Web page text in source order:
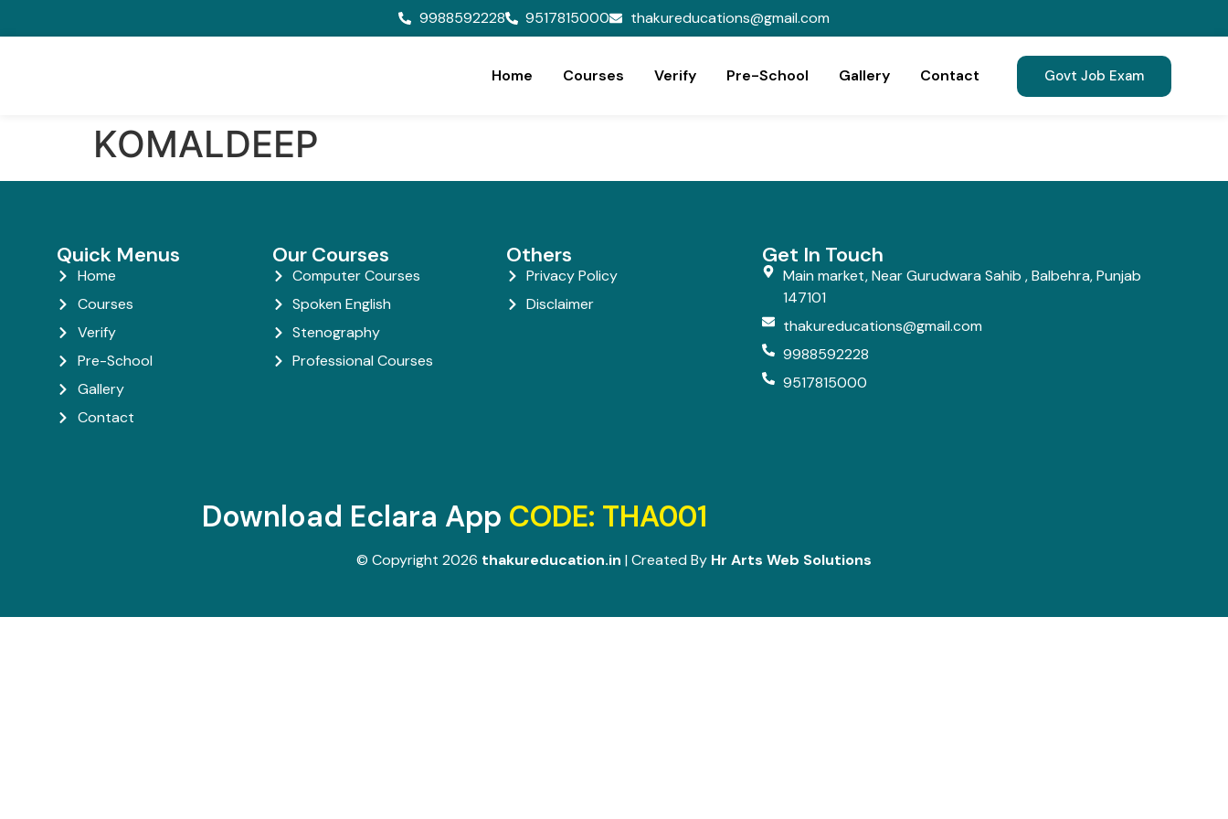
9988592228 9517815000 thakureducations@gmail.com
Home Courses Verify Pre-School Gallery Contact Govt Job Exam
KOMALDEEP
Quick Menus
Home
Courses
Verify
Pre-School
Gallery
Contact
Our Courses
Computer Courses
Spoken English
Stenography
Professional Courses
Others
Privacy Policy
Disclaimer
Get In Touch
Main market, Near Gurudwara Sahib , Balbehra, Punjab
147101
thakureducations@gmail.com
9988592228
9517815000
Download Eclara App CODE: THA001
© Copyright 2026 thakureducation.in | Created By Hr Arts Web Solutions